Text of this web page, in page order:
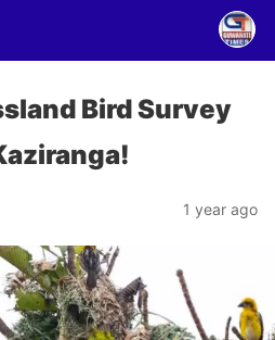
Bird Survey
1 year ago